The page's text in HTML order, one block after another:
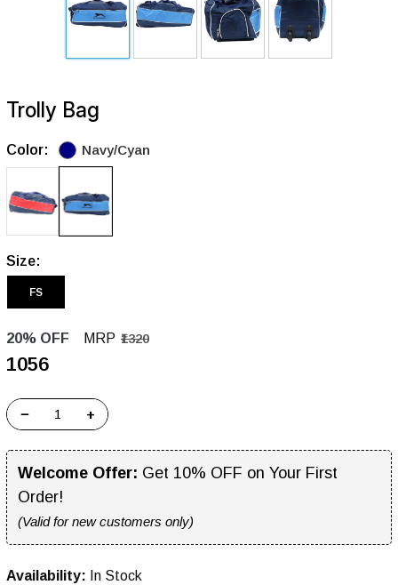
Trolly Bag
Color: Navy/Cyan
Size:
FS
20% OFF MRP ₹1320
₹1056
− +
Welcome Offer: Get 10% OFF on Your First
Order!
(Valid for new customers only)
Availability: In Stock